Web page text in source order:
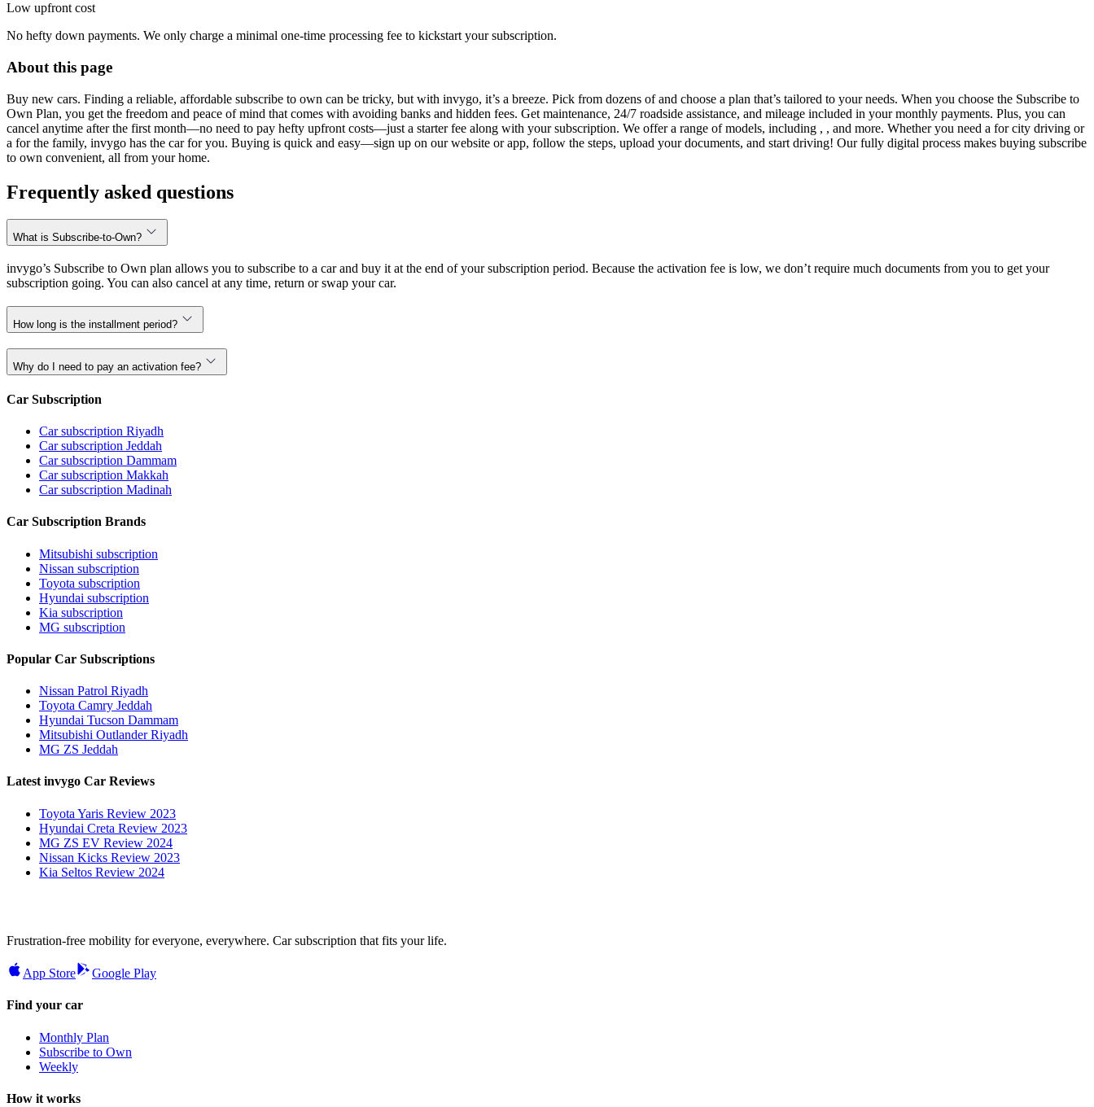
Low upfront cost
No hefty down payments. We only charge a minimal one-time processing fee to kickstart your subscription.
About this page
Buy new cars. Finding a reliable, affordable subscribe to own can be tricky, but with invygo, it’s a breeze. Pick from dozens of and choose a plan that’s tailored to your needs. When you choose the Subscribe to
Own Plan, you get the freedom and peace of mind that comes with avoiding banks and hidden fees. Get maintenance, 24/7 roadside assistance, and mileage included in your monthly payments. Plus, you can
cancel anytime after the first month—no need to pay hefty upfront costs—just a starter fee along with your subscription. We offer a range of models, including , , and more. Whether you need a for city driving or
a for the family, invygo has the car for you. Buying is quick and easy—sign up on our website or app, follow the steps, upload your documents, and start driving! Our fully digital process makes buying subscribe
to own convenient, all from your home.
Frequently asked questions
What is Subscribe-to-Own?
invygo’s Subscribe to Own plan allows you to subscribe to a car and buy it at the end of your subscription period. Because the activation fee is low, we don’t require much documents from you to get your
subscription going. You can also cancel at any time, return or swap your car.
How long is the installment period?
Why do I need to pay an activation fee?
Car Subscription
Car subscription Riyadh
Car subscription Jeddah
Car subscription Dammam
Car subscription Makkah
Car subscription Madinah
Car Subscription Brands
Mitsubishi subscription
Nissan subscription
Toyota subscription
Hyundai subscription
Kia subscription
MG subscription
Popular Car Subscriptions
Nissan Patrol Riyadh
Toyota Camry Jeddah
Hyundai Tucson Dammam
Mitsubishi Outlander Riyadh
MG ZS Jeddah
Latest invygo Car Reviews
Toyota Yaris Review 2023
Hyundai Creta Review 2023
MG ZS EV Review 2024
Nissan Kicks Review 2023
Kia Seltos Review 2024
Frustration-free mobility for everyone, everywhere. Car subscription that fits your life.
App Store Google Play
Find your car
Monthly Plan
Subscribe to Own
Weekly
How it works